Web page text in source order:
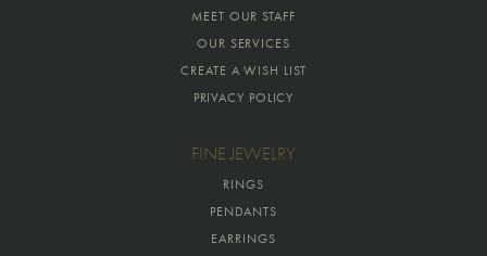
MEET OUR STAFF
OUR SERVICES
CREATE A WISH LIST
PRIVACY POLICY
FINE JEWELRY
RINGS
PENDANTS
EARRINGS